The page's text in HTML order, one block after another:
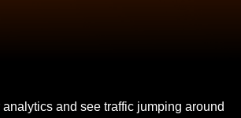
analytics and see traffic jumping around